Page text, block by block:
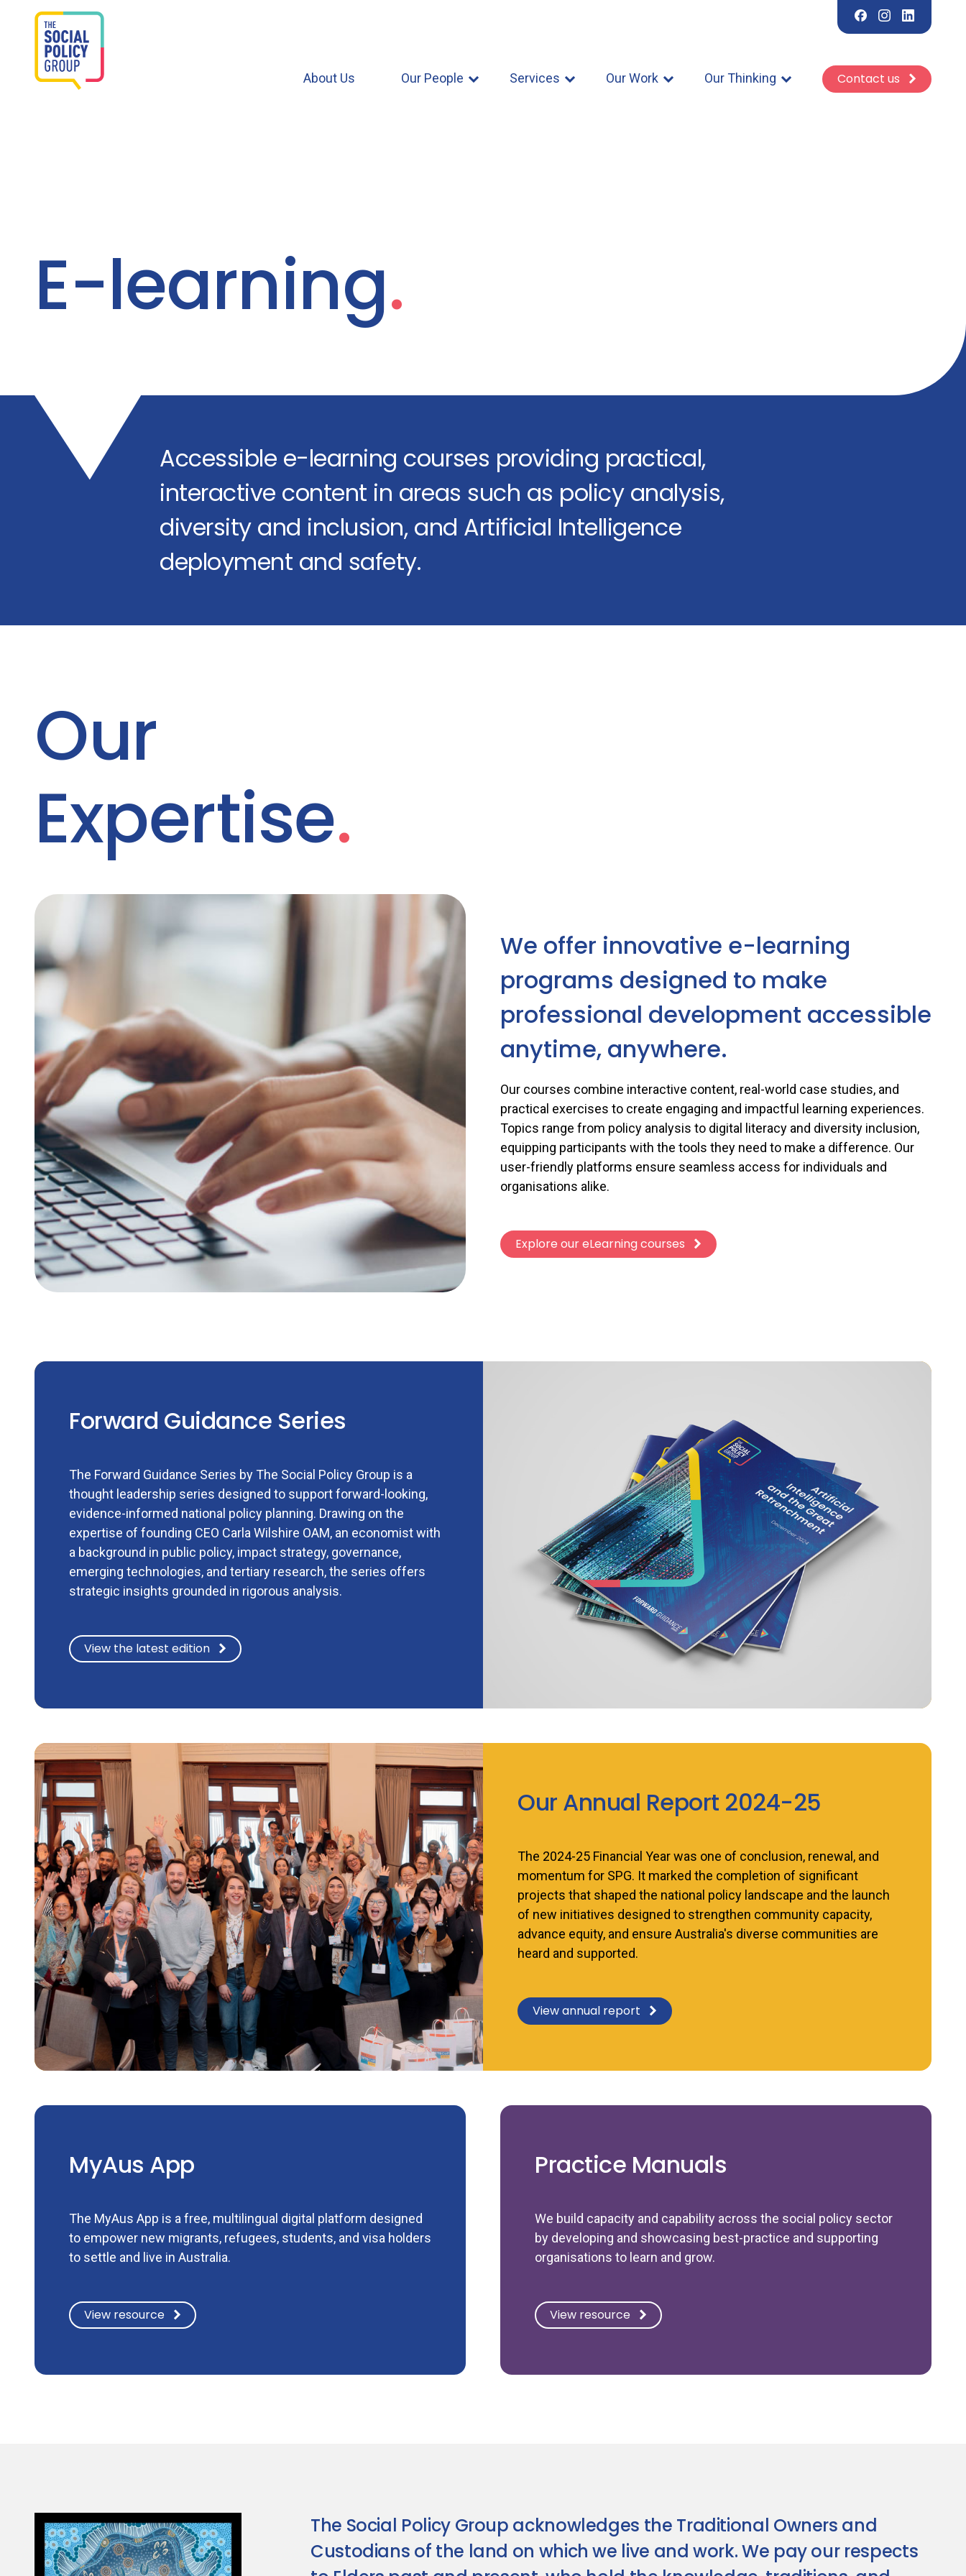
About Us Our People Services Our Work Our Thinking Contact us
E-learning.
Accessible e-learning courses providing practical,
interactive content in areas such as policy analysis,
diversity and inclusion, and Artificial Intelligence
deployment and safety.
Our
Expertise.
We offer innovative e-learning
programs designed to make
professional development accessible
anytime, anywhere.
Our courses combine interactive content, real-world case studies, and
practical exercises to create engaging and impactful learning experiences.
Topics range from policy analysis to digital literacy and diversity inclusion,
equipping participants with the tools they need to make a difference. Our
user-friendly platforms ensure seamless access for individuals and
organisations alike.
Explore our eLearning courses
Forward Guidance Series
The Forward Guidance Series by The Social Policy Group is a
thought leadership series designed to support forward-looking,
evidence-informed national policy planning. Drawing on the
expertise of founding CEO Carla Wilshire OAM, an economist with
a background in public policy, impact strategy, governance,
emerging technologies, and tertiary research, the series offers
strategic insights grounded in rigorous analysis.
View the latest edition
Our Annual Report 2024-25
The 2024-25 Financial Year was one of conclusion, renewal, and
momentum for SPG. It marked the completion of significant
projects that shaped the national policy landscape and the launch
of new initiatives designed to strengthen community capacity,
advance equity, and ensure Australia's diverse communities are
heard and supported.
View annual report
MyAus App
The MyAus App is a free, multilingual digital platform designed
to empower new migrants, refugees, students, and visa holders
to settle and live in Australia.
View resource
Practice Manuals
We build capacity and capability across the social policy sector
by developing and showcasing best-practice and supporting
organisations to learn and grow.
View resource
The Social Policy Group acknowledges the Traditional Owners and
Custodians of the land on which we live and work. We pay our respects